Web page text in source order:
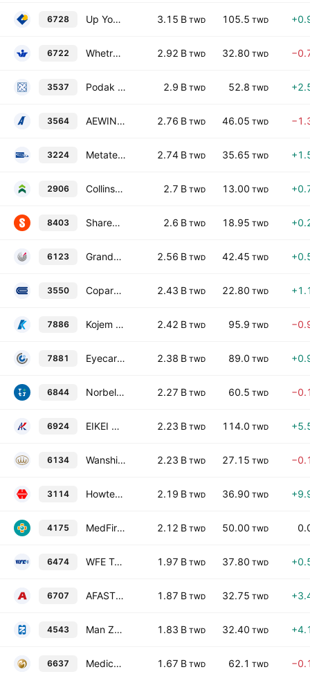
6728 Up Young Cornerstone Corp. 3.15 B TWD 105.5 TWD
6722 Whetron Electronics Co., Ltd. 2.92 B TWD 32.80 TWD
3537 Podak Co., Ltd 2.9 B TWD 52.8 TWD
3564 AEWIN Technologies Co., Ltd. 2.76 B TWD 46.05 TWD
3224 Metatech (Ap) Inc. 2.74 B TWD 35.65 TWD
2906 Collins Co., Ltd. 2.7 B TWD 13.00 TWD
8403 ShareHope Medicine Co., Ltd. 2.6 B TWD 18.95 TWD
6123 GrandTech C.G. Systems, Inc. 2.56 B TWD 42.45 TWD
3550 Copartner Technology Corporation 2.43 B TWD 22.80 TWD
7886 Kojem International Co Ltd 2.42 B TWD 95.9 TWD
7881 Eyecare Tech, Inc. 2.38 B TWD 89.0 TWD
6844 Norbel Baby Co., Ltd. 2.27 B TWD 60.5 TWD
6924 EIKEI Group (Cayman) Co., Ltd. 2.23 B TWD 114.0 TWD
6134 Wanshih Electronic Co., Ltd 2.23 B TWD 27.15 TWD
3114 Howteh Technology Co., Ltd. 2.19 B TWD 36.90 TWD
4175 MedFirst Healthcare Services, Inc. (TW) 2.12 B TWD 50.00 TWD
6474 WFE Technology Corp. 1.97 B TWD 37.80 TWD
6707 AFASTOR Corporation 1.87 B TWD 32.75 TWD
4543 Man Zai Industrial Co., Ltd. 1.83 B TWD 32.40 TWD
6637 Medical Imaging Corp. 1.67 B TWD 62.1 TWD